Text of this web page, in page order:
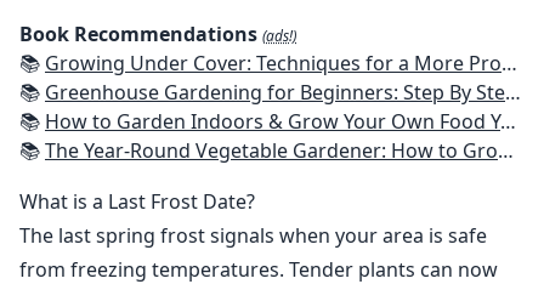
Book Recommendations (ads!)
📚 Growing Under Cover: Techniques for a More Productive, Weather-Resistant, Pest-Free Vegetable Garden
📚 Greenhouse Gardening for Beginners: Step By Step Guide To Build A Year-Round Greenhouse And Grow Herbs, Organic Fruits And Vegetables, Plants, Flowers Plans & Ideas for Extending the Growing Season
📚 How to Garden Indoors & Grow Your Own Food Year Round: Ultimate Guide to Vertical, Container, and Hydroponic Gardening (Creative Homeowner) Vegetables, Herbs, DIY Projects, Composting, Lights, & More
📚The Year-Round Vegetable Gardener: How to Grow Your Own Food 365 Days a Year, No Matter Where You Live
What is a Last Frost Date?
The last spring frost signals when your area is safe
from freezing temperatures. Tender plants can now